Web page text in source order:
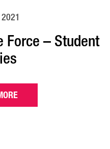
– Student